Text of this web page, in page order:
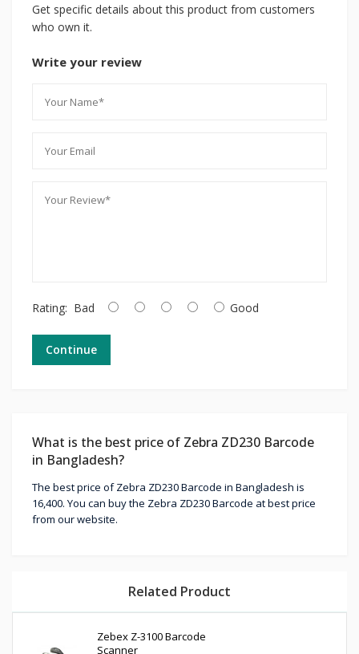
Get specific details about this product from customers
who own it.
Write your review
Rating: Bad Good
Continue
What is the best price of Zebra ZD230 Barcode
in Bangladesh?
The best price of Zebra ZD230 Barcode in Bangladesh is
16,400. You can buy the Zebra ZD230 Barcode at best price
from our website.
Related Product
Zebex Z-3100 Barcode
Scanner